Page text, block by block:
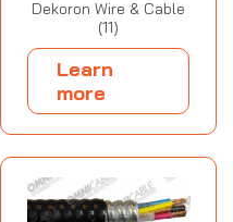
Dekoron Wire & Cable
(11)
Learn
more